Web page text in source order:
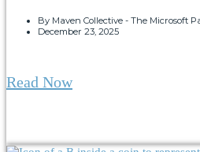
By Maven Collective - The Microsoft
December 23, 2025
Read Now